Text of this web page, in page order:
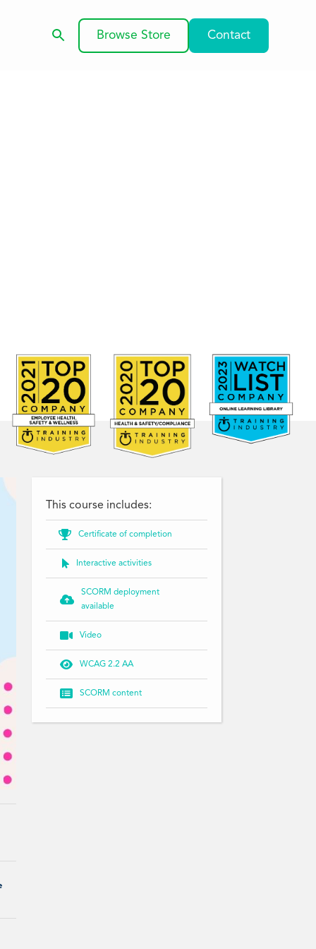
Browse Store Contact
This course includes:
 Certificate of completion
 Interactive activities

SCORM deployment
available
 Video
 WCAG 2.2 AA
 SCORM content